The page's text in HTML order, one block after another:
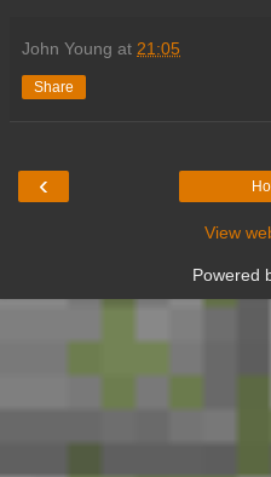
John Young at 21:05
Share
‹
View
Powered